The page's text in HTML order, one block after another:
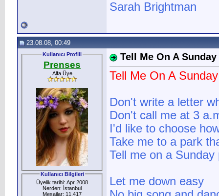
Sarah Brightman
23.08.08, 00:49
Kullanıcı Profili
Prenses
Alfa Üye
Kullanıcı Bilgileri
Üyelik tarihi: Apr 2008
Nerden: İstanbul
Mesajlar: 11.417
Tell Me On A Sunday
Tell Me On A Sunday
Don't write a letter
Don't call me at 3
I'd like to choose
Take me to a park
Tell me on a Sunday
Let me down easy